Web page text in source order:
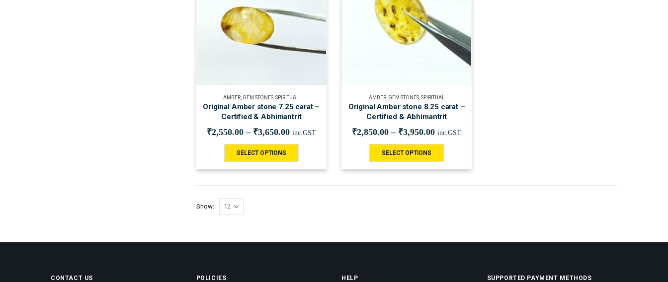
AMBER, GEM STONES,SPIRITUAL
Original Amber stone 7.25 carat –
Certified & Abhimantrit
₹2,550.00– ₹3,650.00 inc.GST
SELECT OPTIONS
AMBER, GEM STONES,SPIRITUAL
Original Amber stone 8.25 carat –
Certified & Abhimantrit
₹2,850.00 – ₹3,950.00 inc.GST
SELECT OPTIONS
Show:
CONTACT US POLICIES HELP SUPPORTED PAYMENT METHODS